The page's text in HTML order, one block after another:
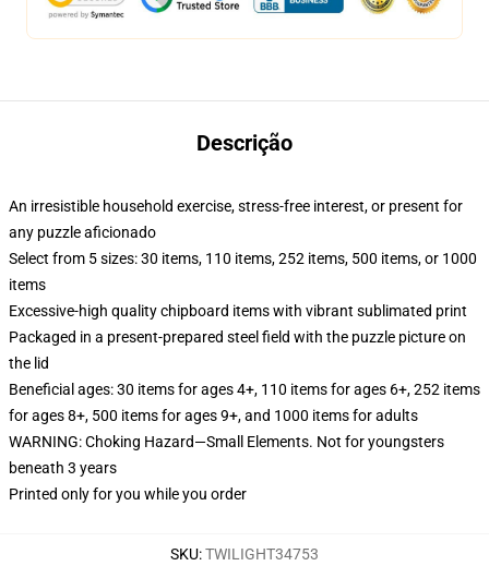
Descrição
An irresistible household exercise, stress-free interest, or present for
any puzzle aficionado
Select from 5 sizes: 30 items, 110 items, 252 items, 500 items, or 1000
items
Excessive-high quality chipboard items with vibrant sublimated print
Packaged in a present-prepared steel field with the puzzle picture on
the lid
Beneficial ages: 30 items for ages 4+, 110 items for ages 6+, 252 items
for ages 8+, 500 items for ages 9+, and 1000 items for adults
WARNING: Choking Hazard—Small Elements. Not for youngsters
beneath 3 years
Printed only for you while you order
SKU:TWILIGHT34753